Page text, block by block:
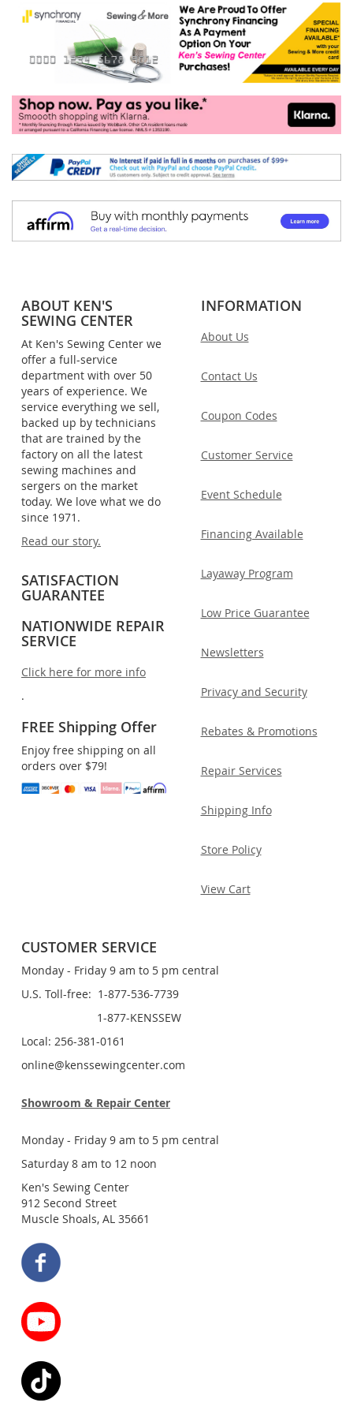
ABOUT KEN'S
SEWING CENTER
At Ken's Sewing Center we
offer a full-service
department with over 50
years of experience. We
service everything we sell,
backed up by technicians
that are trained by the
factory on all the latest
sewing machines and
sergers on the market
today. We love what we do
since 1971.
Read our story.
SATISFACTION
GUARANTEE
NATIONWIDE REPAIR
SERVICE
Click here for more info
.
FREE Shipping Offer
Enjoy free shipping on all
orders over $79!
INFORMATION
About Us
Contact Us
Coupon Codes
Customer Service
Event Schedule
Financing Available
Layaway Program
Low Price Guarantee
Newsletters
Privacy and Security
Rebates & Promotions
Repair Services
Shipping Info
Store Policy
View Cart
CUSTOMER SERVICE
Monday - Friday 9 am to 5 pm central
U.S. Toll-free: 1-877-536-7739
1-877-KENSSEW
Local: 256-381-0161
online@kenssewingcenter.com
Showroom & Repair Center
Monday - Friday 9 am to 5 pm central
Saturday 8 am to 12 noon
Ken's Sewing Center
912 Second Street
Muscle Shoals, AL 35661